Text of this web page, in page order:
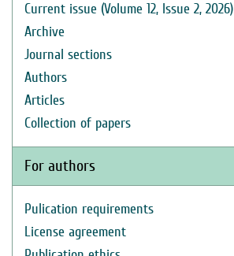
Current issue (Volume 12, Issue 2, 2026)
Archive
Journal sections
Authors
Articles
Collection of papers
For authors
Pulication requirements
License agreement